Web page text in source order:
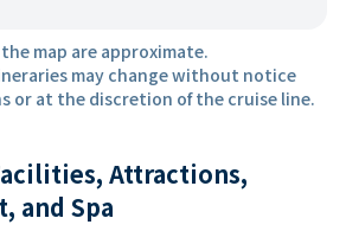
map are approximate.
may change without notice
or at the discretion of the cruise line.
Attractions,
and Spa